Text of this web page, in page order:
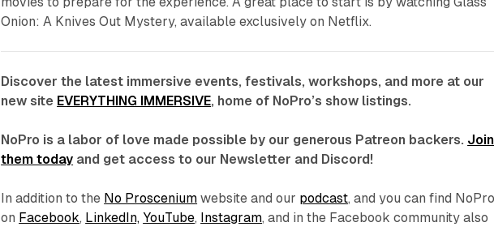
Onion: A Knives Out Mystery,available exclusively on Netflix.
Discover the latest immersive events, festivals, workshops, and more at our
new site EVERYTHING IMMERSIVE, home of NoPro’s show listings.
NoPro is a labor of love made possible by our generous Patreon backers. Join
them today and get access to our Newsletter and Discord!
In addition to the No Proscenium website and our podcast, and you can find
on Facebook, LinkedIn, YouTube, Instagram, and in the Facebook community also